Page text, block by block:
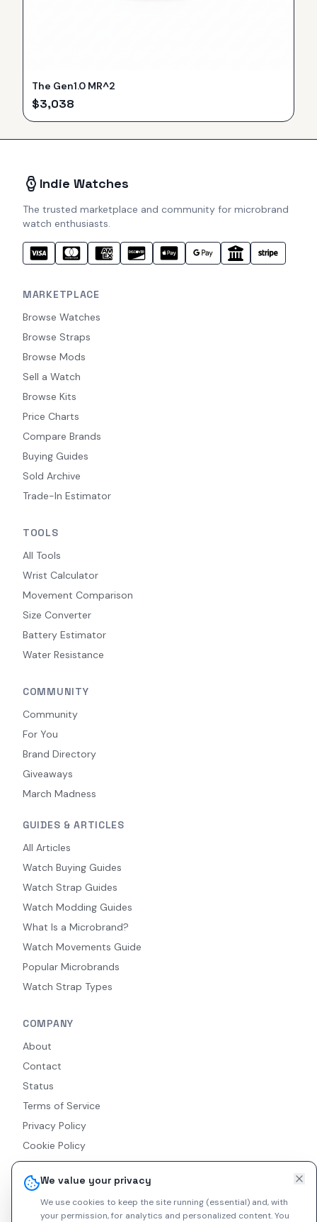
We value your privacy
We use cookies to keep the site running (essential) and, with
your permission, for analytics and personalized content.You
The Gen1.0 MR^2
$3,038
Indie Watches
The trusted marketplace and community for microbrand
watch enthusiasts.
MARKETPLACE
Browse Watches
Browse Straps
Browse Mods
Sell a Watch
Browse Kits
Price Charts
Compare Brands
Buying Guides
Sold Archive
Trade-In Estimator
TOOLS
All Tools
Wrist Calculator
Movement Comparison
Size Converter
Battery Estimator
Water Resistance
COMMUNITY
Community
For You
Brand Directory
Giveaways
March Madness
GUIDES & ARTICLES
All Articles
Watch Buying Guides
Watch Strap Guides
Watch Modding Guides
What Is a Microbrand?
Watch Movements Guide
Popular Microbrands
Watch Strap Types
COMPANY
About
Contact
Status
Terms of Service
Privacy Policy
Cookie Policy
Accessibility
RSS Feed